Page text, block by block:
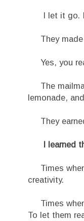
I let it go. I
They made
Yes, you
The
lemonade,
They
I learned
Times when
creativity.
Times when
To let them